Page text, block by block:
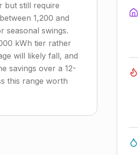
but still require
1,200 and
seasonal swings.
kWh tier rather
will likely fall, and
savings over a 12-
this range worth